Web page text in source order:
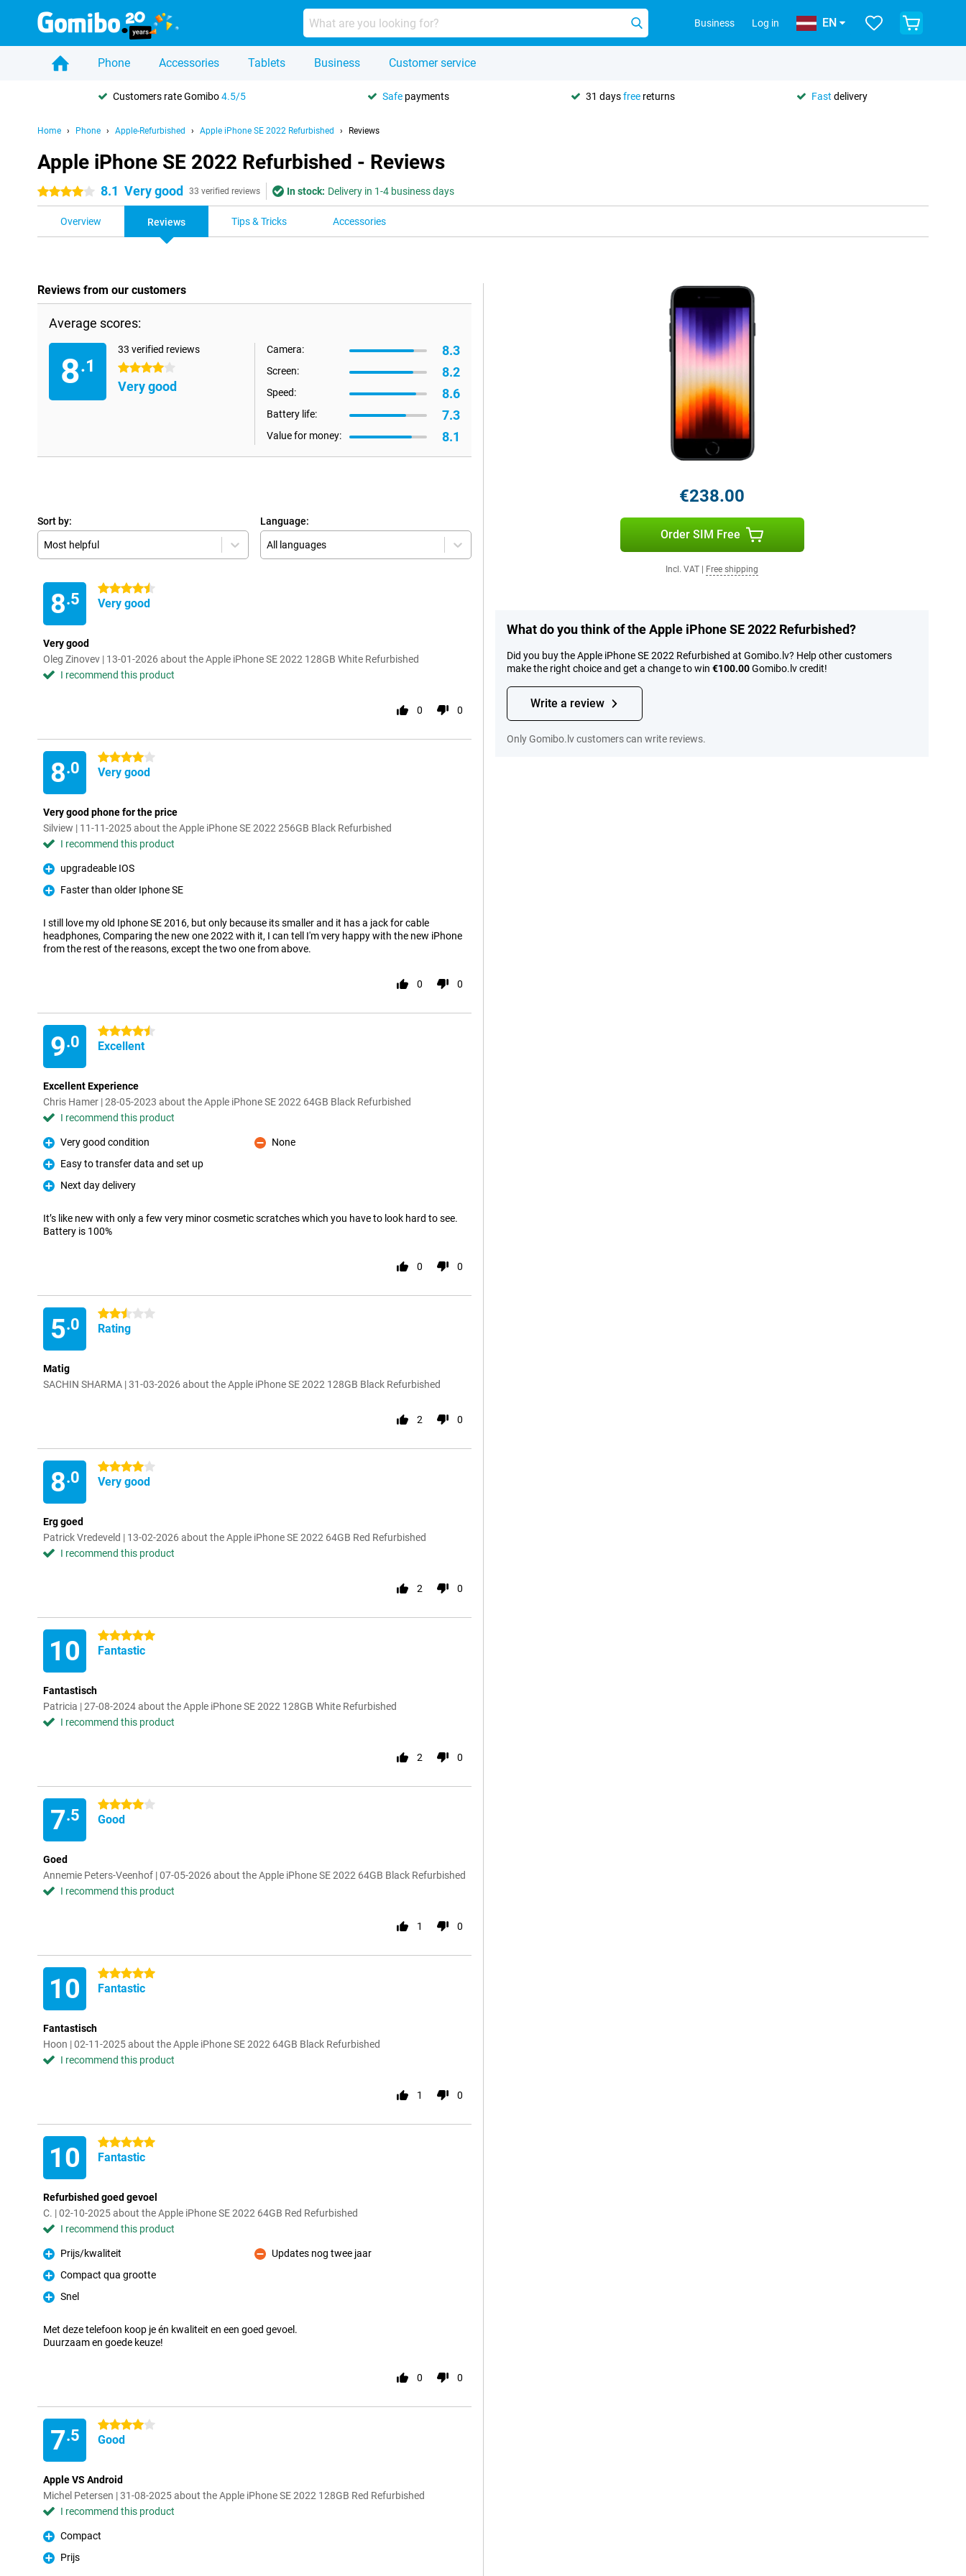
Business Log in EN
Phone Accessories Tablets Business Customer service
Customers rate Gomibo4.5/5 Safe payments 31 daysfree returns Fast delivery
Home Phone Apple-Refurbished Apple iPhone SE 2022 Refurbished Reviews
Apple iPhone SE 2022 Refurbished - Reviews
4 stars 8.1 Very good 33 verified reviews In stock: Delivery in 1-4 business days
Overview Reviews Tips & Tricks Accessories
Reviews from our customers
Average scores:
8.1
33 verified reviews
4 stars
Very good
Camera: 8.3
Screen: 8.2
Speed: 8.6
Battery life: 7.3
Value for money: 8.1
Sort by:
Most helpful
Language:
All languages
8.5
4.5 stars
Very good
Very good
Oleg Zinovev | 13-01-2026 about the Apple iPhone SE 2022 128GB White Refurbished
I recommend this product
0 0
8.0
4 stars
Very good
Very good phone for the price
Silview | 11-11-2025 about the Apple iPhone SE 2022 256GB Black Refurbished
I recommend this product
Pro
upgradeable IOS
Pro
Faster than older Iphone SE
I still love my old Iphone SE 2016, but only because its smaller and it has a jack for cable
headphones, Comparing the new one 2022 with it, I can tell I'm very happy with the new iPhone
from the rest of the reasons, except the two one from above.
0 0
9.0
4.5 stars
Excellent
Excellent Experience
Chris Hamer | 28-05-2023 about the Apple iPhone SE 2022 64GB Black Refurbished
I recommend this product
Pro
Very good condition
Pro
Easy to transfer data and set up
Pro
Next day delivery
Con
None
It’s like new with only a few very minor cosmetic scratches which you have to look hard to see.
Battery is 100%
0 0
5.0
2.5 stars
Rating
Matig
SACHIN SHARMA | 31-03-2026 about the Apple iPhone SE 2022 128GB Black Refurbished
2 0
8.0
4 stars
Very good
Erg goed
Patrick Vredeveld | 13-02-2026 about the Apple iPhone SE 2022 64GB Red Refurbished
I recommend this product
2 0
10 5 stars
Fantastic
Fantastisch
Patricia | 27-08-2024 about the Apple iPhone SE 2022 128GB White Refurbished
I recommend this product
2 0
7.5
4 stars
Good
Goed
Annemie Peters-Veenhof | 07-05-2026 about the Apple iPhone SE 2022 64GB Black Refurbished
I recommend this product
1 0
10 5 stars
Fantastic
Fantastisch
Hoon | 02-11-2025 about the Apple iPhone SE 2022 64GB Black Refurbished
I recommend this product
1 0
10 5 stars
Fantastic
Refurbished goed gevoel
C. | 02-10-2025 about the Apple iPhone SE 2022 64GB Red Refurbished
I recommend this product
Pro
Prijs/kwaliteit
Pro
Compact qua grootte
Pro
Snel
Con
Updates nog twee jaar
Met deze telefoon koop je én kwaliteit en een goed gevoel.
Duurzaam en goede keuze!
0 0
7.5
4 stars
Good
Apple VS Android
Michel Petersen | 31-08-2025 about the Apple iPhone SE 2022 128GB Red Refurbished
I recommend this product
Pro
Compact
Pro
Prijs
€238.00
Order SIM Free
Incl. VAT Free shipping
What do you think of the Apple iPhone SE 2022 Refurbished?
Did you buy the Apple iPhone SE 2022 Refurbished at Gomibo.lv? Help other customers
make the right choice and get a change to win €100.00Gomibo.lv credit!
Write a review
Only Gomibo.lv customers can write reviews.